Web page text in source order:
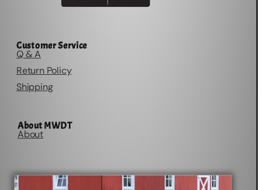
Customer Service
Q & A
Return Policy
Shipping
About MWDT
About